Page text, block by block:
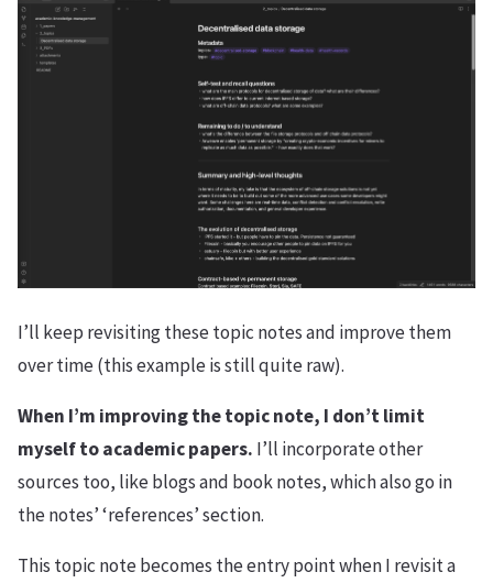
I’ll keep revisiting these topic notes and improve them
over time (this example is still quite raw).
When I’m improving the topic note, I don’t limit
myself to academic papers. I’ll incorporate other
sources too, like blogs and book notes, which also go in
the notes’ ‘references’ section.
This topic note becomes the entry point when I revisit a